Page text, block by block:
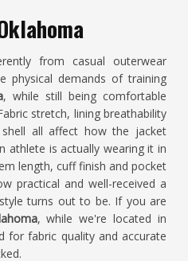
from casual outerwear
physical demands of training
, while still being comfortable
stretch, lining breathability
all affect how the jacket
athlete is actually wearing it in
length, cuff finish and pocket
practical and well-received a
style turns out to be. If you are
, while we're located in
for fabric quality and accurate